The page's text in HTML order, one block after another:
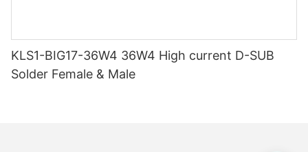
KLS1-BIG17-36W4 36W4 High current D-SUB
Solder Female & Male